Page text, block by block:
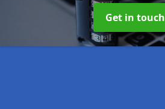
Get in touch